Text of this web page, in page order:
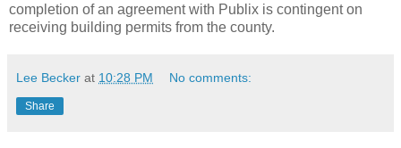
completion of an agreement with Publix is contingent on
receiving building permits from the county.
Lee Becker at 10:28 PM No comments:
Share